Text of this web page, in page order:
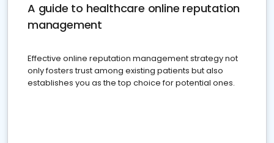
A guide to healthcare online reputation
management
Effective online reputation management strategy not
only fosters trust among existing patients but also
establishes you as the top choice for potential ones.